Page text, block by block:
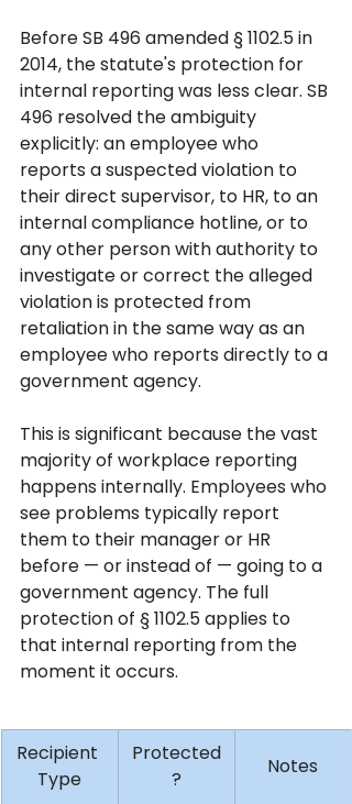
Before SB 496 amended § 1102.5 in
2014, the statute's protection for
internal reporting was less clear. SB
496 resolved the ambiguity
explicitly: an employee who
reports a suspected violation to
their direct supervisor, to HR, to an
internal compliance hotline, or to
any other person with authority to
investigate or correct the alleged
violation is protected from
retaliation in the same way as an
employee who reports directly to a
government agency.
This is significant because the vast
majority of workplace reporting
happens internally. Employees who
see problems typically report
them to their manager or HR
before — or instead of — going to a
government agency. The full
protection of § 1102.5 applies to
that internal reporting from the
moment it occurs.
Recipient
Type
Protected
?
Notes